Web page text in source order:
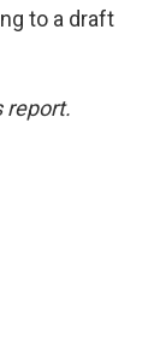
to a draft
report.